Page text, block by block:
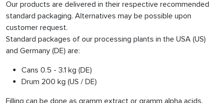
Our products are delivered in their respective recommended
standard packaging. Alternatives may be possible upon
customer request.
Standard packages of our processing plants in the USA (US)
and Germany (DE) are:
Cans 0.5 - 3.1 kg (DE)
Drum 200 kg (US / DE)